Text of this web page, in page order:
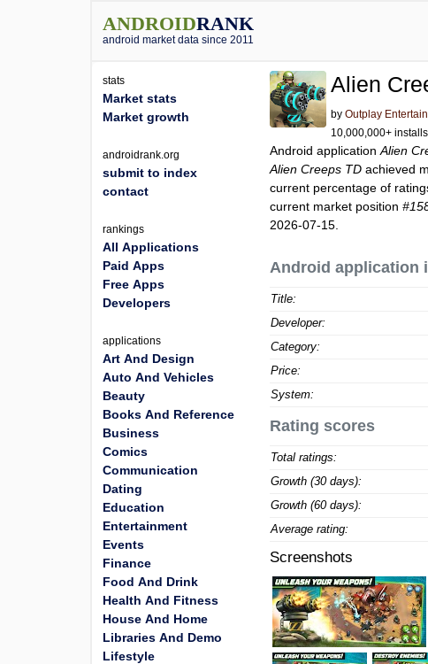
ANDROIDRANK
android market data since 2011
Alien
byOutplay
10,000,000+ installs
Android applicationAlien
Alien Creeps TD achieved
current percentage of
current market position
2026-07-15.
Android application
Title:
Developer:
Category:
Price:
System:
Rating scores
Total ratings:
Growth (30 days):
Growth (60 days):
Average rating:
Screenshots
stats
Market stats
Market growth
androidrank.org
submit to index
contact
rankings
All Applications
Paid Apps
Free Apps
Developers
applications
Art And Design
Auto And Vehicles
Beauty
Books And Reference
Business
Comics
Communication
Dating
Education
Entertainment
Events
Finance
Food And Drink
Health And Fitness
House And Home
Libraries And Demo
Lifestyle